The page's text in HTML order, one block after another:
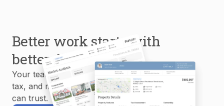
Better work starts with
better data.
Your team uses MLS, property, mortgage,
tax, and market data to create reports you
can trust.